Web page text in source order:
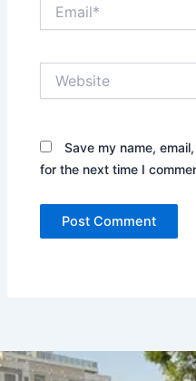
Save my name,
for the next time I